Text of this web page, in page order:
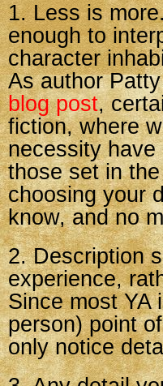
1. Less is
enough to
character
As author
blog post,
fiction, where
necessity have
those set in
choosing your
know, and no
2. Description
experience,
Since most YA
person) point
only notice